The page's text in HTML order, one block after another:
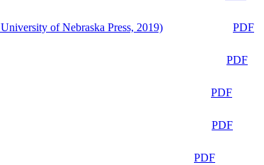
of Nebraska Press, 2019)
PDF
PDF
PDF
PDF
PDF